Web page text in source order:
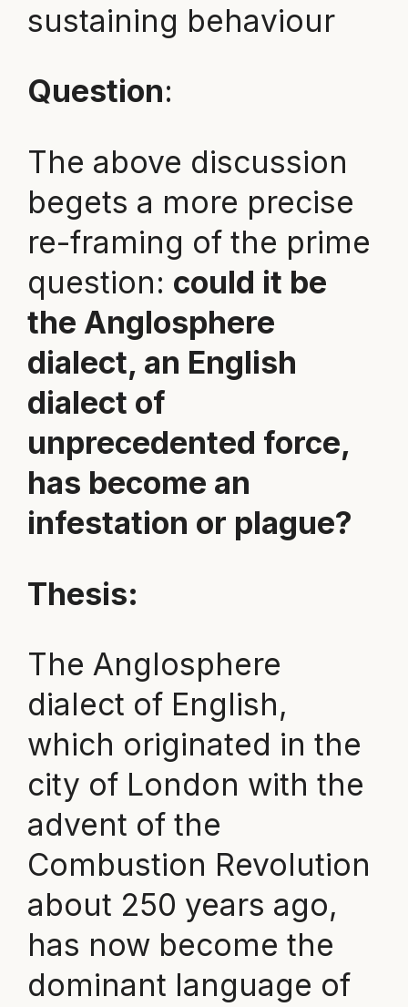
sustaining behaviour
Question:
The above discussion
begets a more precise
re-framing of the prime
question: could it be
the Anglosphere
dialect, an English
dialect of
unprecedented force,
has become an
infestation or plague?
Thesis:
The Anglosphere
dialect of English,
which originated in the
city of London with the
advent of the
Combustion Revolution
about 250 years ago,
has now become the
dominant language of